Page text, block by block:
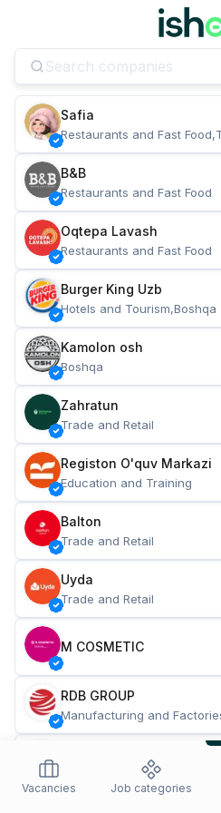
Safia
Restaurants and Fast
B&B
Restaurants and Fast Food
Oqtepa Lavash
Restaurants and Fast Food
Burger King Uzb
Hotels and Tourism,Boshqa
Kamolon osh
Boshqa
Zahratun
Trade and Retail
Registon O'quv Markazi
Education and Training
Balton
Trade and Retail
Uyda
Trade and Retail
M COSMETIC
RDB GROUP
Manufacturing and
Restaurants and Fast Food
Vacancies Job categories